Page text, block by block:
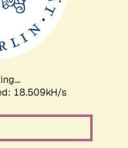
18.509kH/s